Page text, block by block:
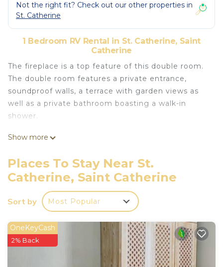
Not the right fit? Check out our other properties in
St. Catherine
1 Bedroom RV Rental in St. Catherine, Saint
Catherine
The fireplace is a top feature of this double room.
The double room features a private entrance,
soundproof walls, a terrace with garden views as
well as a private bathroom boasting a walk-in
shower.
Continental and buffet breakfast options are
camp. Guests can dine in the in-house restaurant,
which serves Asian and African cuisine , and
Bedouin Dinner.
information at the reception to help guests to get
around the area.
Show more
Places To Stay Near St.
Catherine, Saint Catherine
Sort by Most Popular
OneKeyCash
2% Back